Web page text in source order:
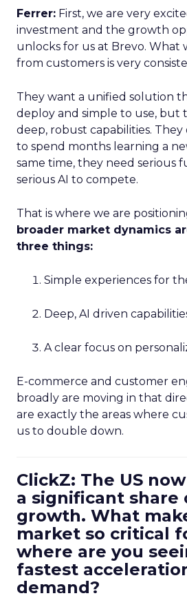
Ferrer: First, we are very
investment and the growth
unlocks for us at Brevo. What
from customers is very
They want a unified solution
deploy and simple to use, but
deep, robust capabilities.
to spend months learning a
same time, they need serious
serious AI to compete.
That is where we are
broader market dynamics
three things:
Simple experiences for
Deep, AI driven
A clear focus on
E-commerce and customer
broadly are moving in that
are exactly the areas where
us to double down.
ClickZ: The US
a significant share
growth. What
market so critical
where are you
fastest
demand?